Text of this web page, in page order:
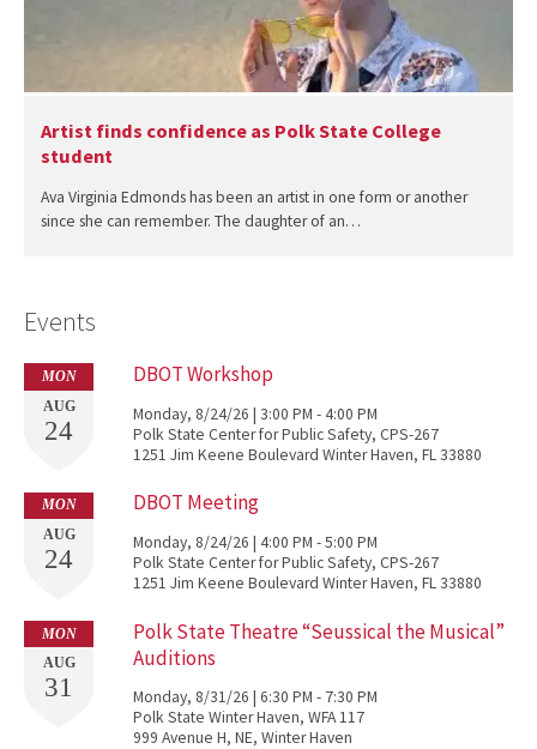
Artist finds confidence as Polk State College
student
Ava Virginia Edmonds has been an artist in one form or another
since she can remember. The daughter of an…
Events
MON
AUG
24
DBOT Workshop
Monday, 8/24/26 | 3:00 PM - 4:00 PM
Polk State Center for Public Safety, CPS-267
1251 Jim Keene Boulevard Winter Haven, FL 33880
MON
AUG
24
DBOT Meeting
Monday, 8/24/26 | 4:00 PM - 5:00 PM
Polk State Center for Public Safety, CPS-267
1251 Jim Keene Boulevard Winter Haven, FL 33880
MON
AUG
31
Polk State Theatre “Seussical the Musical”
Auditions
Monday, 8/31/26 | 6:30 PM - 7:30 PM
Polk State Winter Haven, WFA 117
999 Avenue H, NE, Winter Haven